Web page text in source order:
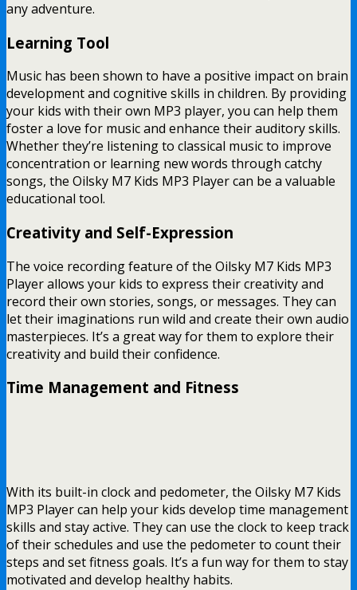
any adventure.
Learning Tool
Music has been shown to have a positive impact on brain
development and cognitive skills in children. By providing
your kids with their own MP3 player, you can help them
foster a love for music and enhance their auditory skills.
Whether they’re listening to classical music to improve
concentration or learning new words through catchy
songs, the Oilsky M7 Kids MP3 Player can be a valuable
educational tool.
Creativity and Self-Expression
The voice recording feature of the Oilsky M7 Kids MP3
Player allows your kids to express their creativity and
record their own stories, songs, or messages. They can
let their imaginations run wild and create their own audio
masterpieces. It’s a great way for them to explore their
creativity and build their confidence.
Time Management and Fitness
With its built-in clock and pedometer, the Oilsky M7 Kids
MP3 Player can help your kids develop time management
skills and stay active. They can use the clock to keep track
of their schedules and use the pedometer to count their
steps and set fitness goals. It’s a fun way for them to stay
motivated and develop healthy habits.